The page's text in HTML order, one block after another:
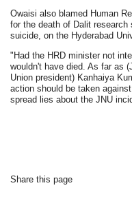
Owaisi also blamed Human
for the death of Dalit research
suicide, on the Hyderabad
"Had the HRD minister not
wouldn't have died. As far as
Union president) Kanhaiya
action should be taken
spread lies about the JNU
Share this page